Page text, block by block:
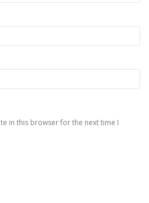
in this browser for the next time I